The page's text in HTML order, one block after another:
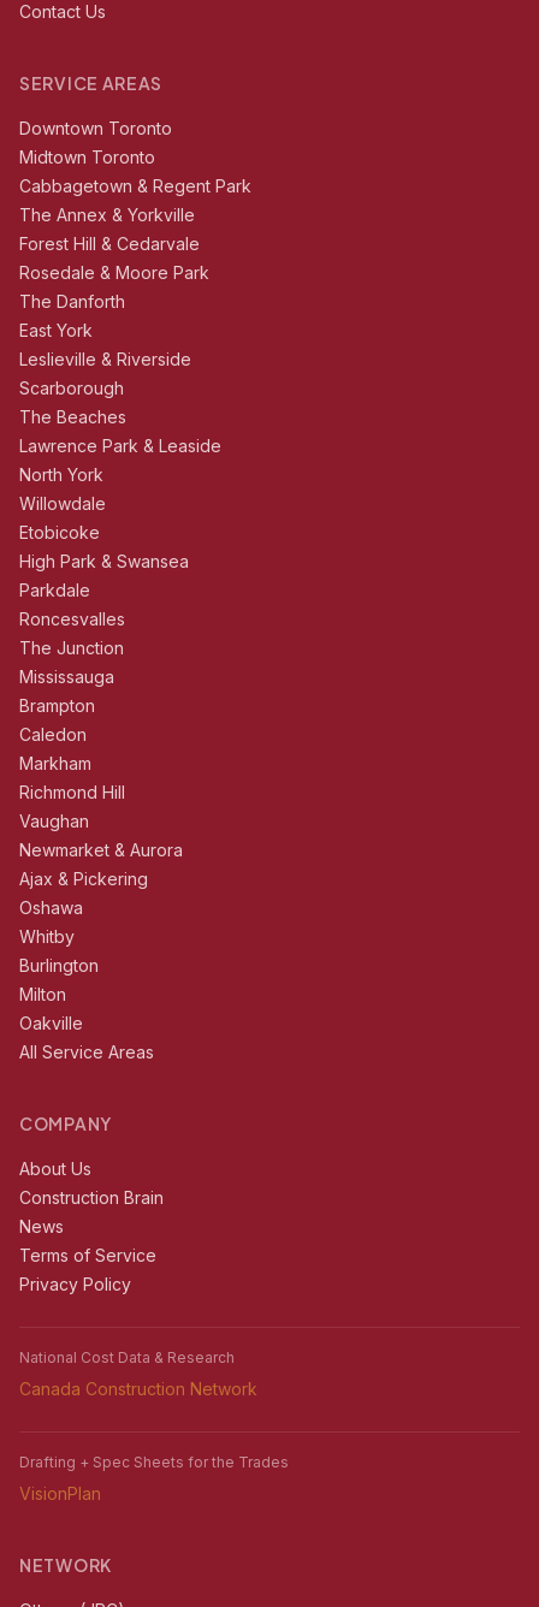
Contact Us
SERVICE AREAS
Downtown Toronto
Midtown Toronto
Cabbagetown & Regent Park
The Annex & Yorkville
Forest Hill & Cedarvale
Rosedale & Moore Park
The Danforth
East York
Leslieville & Riverside
Scarborough
The Beaches
Lawrence Park & Leaside
North York
Willowdale
Etobicoke
High Park & Swansea
Parkdale
Roncesvalles
The Junction
Mississauga
Brampton
Caledon
Markham
Richmond Hill
Vaughan
Newmarket & Aurora
Ajax & Pickering
Oshawa
Whitby
Burlington
Milton
Oakville
All Service Areas
COMPANY
About Us
Construction Brain
News
Terms of Service
Privacy Policy
National Cost Data & Research
Canada Construction Network
Drafting + Spec Sheets for the Trades
VisionPlan
NETWORK